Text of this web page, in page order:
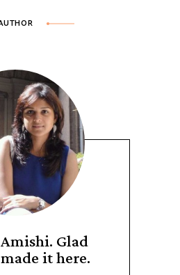
Glad
it here.